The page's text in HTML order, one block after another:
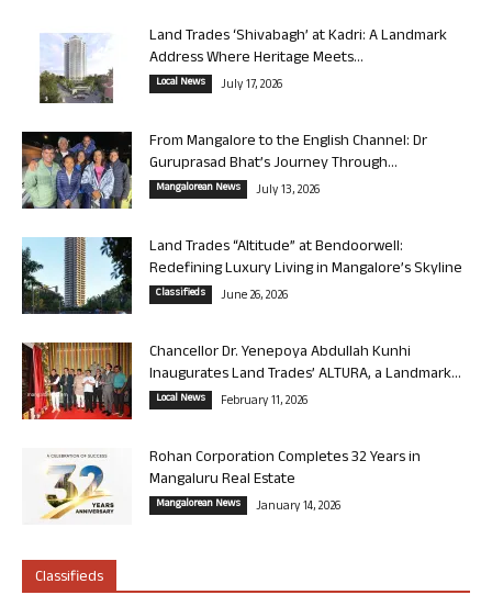
Land Trades ‘Shivabagh’ at Kadri: A Landmark
Address Where Heritage Meets...
Local News July 17, 2026
From Mangalore to the English Channel: Dr
Guruprasad Bhat’s Journey Through...
Mangalorean News July 13, 2026
Land Trades “Altitude” at Bendoorwell:
Redefining Luxury Living in Mangalore’s Skyline
Classifieds June 26, 2026
Chancellor Dr. Yenepoya Abdullah Kunhi
Inaugurates Land Trades’ ALTURA, a Landmark...
Local News February 11, 2026
Rohan Corporation Completes 32 Years in
Mangaluru Real Estate
Mangalorean News January 14, 2026
Classifieds